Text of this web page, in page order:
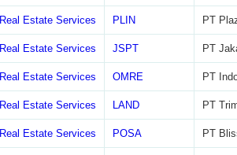
Real Estate Services PLIN PT
Real Estate Services JSPT PT
Real Estate Services OMRE PT
Real Estate Services LAND PT
Real Estate Services POSA PT